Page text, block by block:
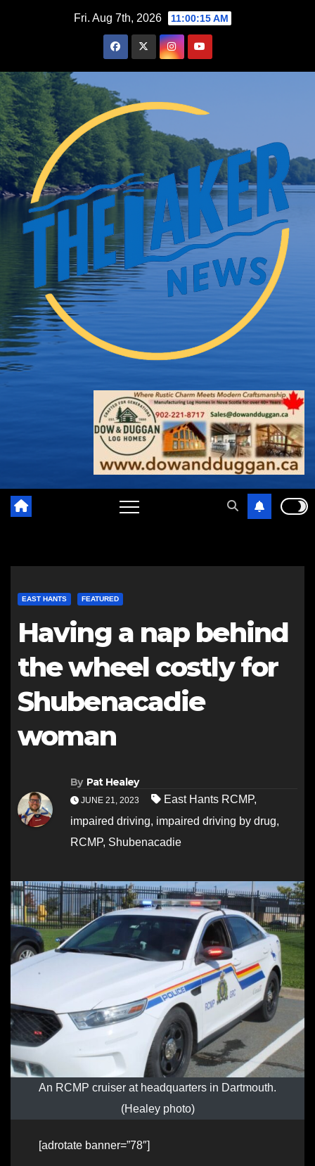
Fri. Aug 7th, 2026 11:00:16 AM
EAST HANTS FEATURED
Having a nap behind
the wheel costly for
Shubenacadie
woman
By Pat Healey
JUNE 21, 2023 East Hants RCMP,
impaired driving, impaired driving by drug,
RCMP, Shubenacadie
An RCMP cruiser at headquarters in Dartmouth.
(Healey photo)
[adrotate banner=”78″]